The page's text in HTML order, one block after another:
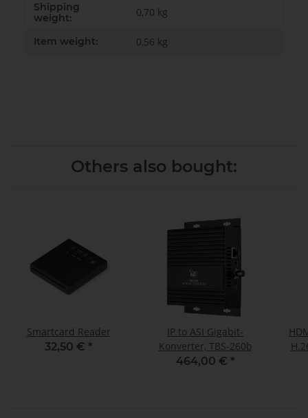
Shipping
weight:
0,70 kg
Item weight: 0,56 kg
Others also bought:
Smartcard Reader
32,50 € *
IP to ASI Gigabit-
Konverter, TBS-260b
464,00 € *